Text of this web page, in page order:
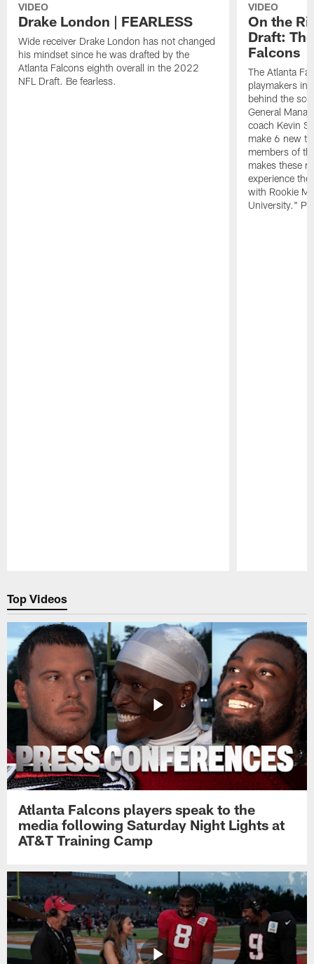
VIDEO
Drake London | FEARLESS
Wide receiver Drake London has not changed
his mindset since he was drafted by the
Atlanta Falcons eighth overall in the 2022
NFL Draft. Be fearless.
VIDEO
On the
Draft:
Falcons
The Atlanta
playmakers in
behind the
General
coach Kevin
make 6 new
members of
makes these
experience
with Rookie
University."
Top Videos
Atlanta Falcons players speak to the
media following Saturday Night Lights at
AT&T Training Camp